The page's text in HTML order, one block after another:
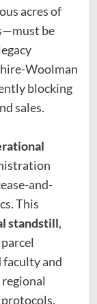
acres of
be
Woolman
blocking
sales.
and-
This
standstill,
faculty and